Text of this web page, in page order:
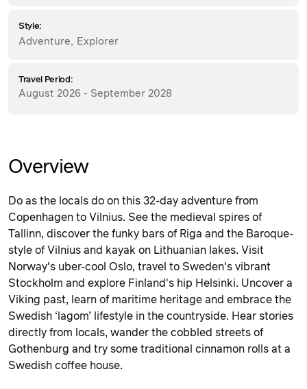
Style:
Adventure Explorer
Travel Period:
August 2026 - September 2028
Overview
Do as the locals do on this 32-day adventure from
Copenhagen to Vilnius. See the medieval spires of
Tallinn, discover the funky bars of Riga and the Baroque-
style of Vilnius and kayak on Lithuanian lakes. Visit
Norway's uber-cool Oslo, travel to Sweden's vibrant
Stockholm and explore Finland's hip Helsinki. Uncover a
Viking past, learn of maritime heritage and embrace the
Swedish ‘lagom’ lifestyle in the countryside. Hear stories
directly from locals, wander the cobbled streets of
Gothenburg and try some traditional cinnamon rolls at a
Swedish coffee house.